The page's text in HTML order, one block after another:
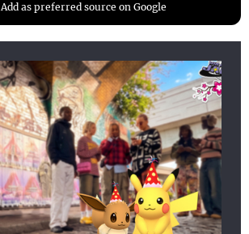
Add as preferred source on Google